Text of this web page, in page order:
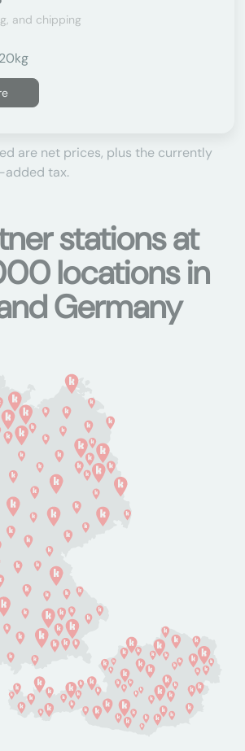
and chipping
are net prices, plus the currently
added tax.
stations at
locations in
Germany